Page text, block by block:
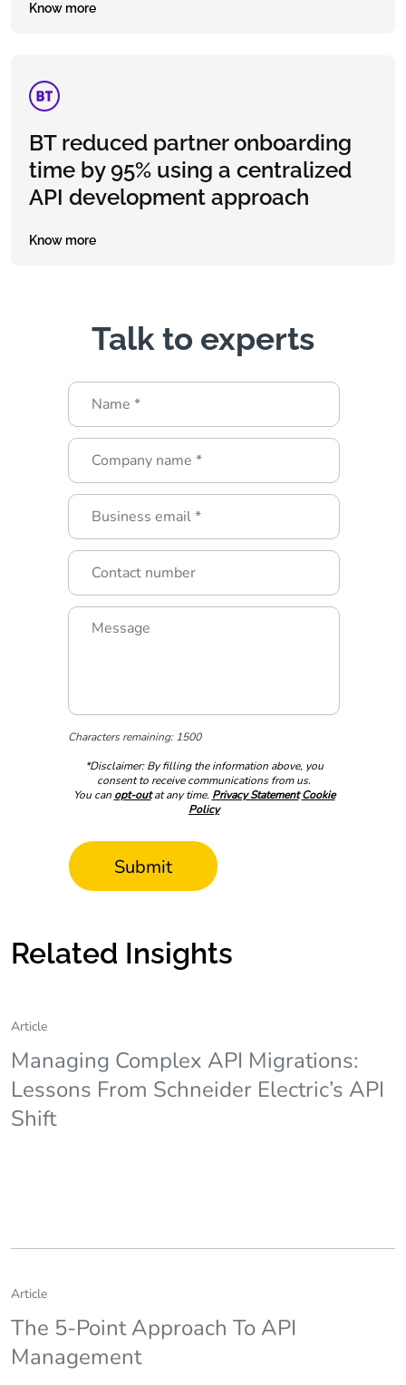
Know more
BT reduced partner onboarding
time by 95% using a centralized
API development approach
Know more
Talk to experts
Characters remaining: 1500
*Disclaimer: By filling the information above, you
consent to receive communications from us.
You can opt-outat any time. Privacy Statement Cookie
Policy
Related Insights
Article
Managing Complex API Migrations:
Lessons From Schneider Electric’s API
Shift
Article
The 5-Point Approach To API
Management